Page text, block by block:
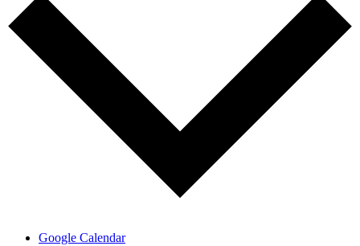
Google Calendar